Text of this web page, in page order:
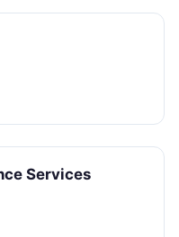
Services